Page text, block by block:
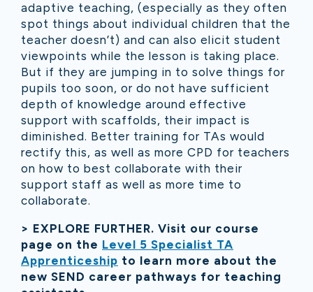
adaptive teaching, (especially as they often
spot things about individual children that the
teacher doesn’t) and can also elicit student
viewpoints while the lesson is taking place.
But if they are jumping in to solve things for
pupils too soon, or do not have sufficient
depth of knowledge around effective
support with scaffolds, their impact is
diminished. Better training for TAs would
rectify this, as well as more CPD for teachers
on how to best collaborate with their
support staff as well as more time to
collaborate.
> EXPLORE FURTHER. Visit our course
page on the Level 5 Specialist TA
Apprenticeship to learn more about the
new SEND career pathways for teaching